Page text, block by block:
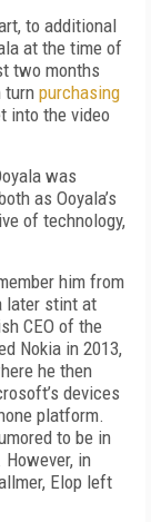
to additional
at the time of
two months
turn purchasing
into the video
was
as Ooyala’s
of technology,
him from
later stint at
CEO of the
Nokia in 2013,
he then
devices
platform.
to be in
in
Elop left